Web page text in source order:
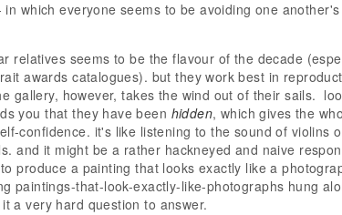
which everyone seems to be avoiding one
relatives seems to be the flavour of the decade
awards catalogues). but they work best in
gallery, however, takes the wind out of their sails.
you that they have been hidden, which gives the
confidence. it's like listening to the sound of violins
and it might be a rather hackneyed and naive
produce a painting that looks exactly like a
paintings-that-look-exactly-like-photographs hung
a very hard question to answer.